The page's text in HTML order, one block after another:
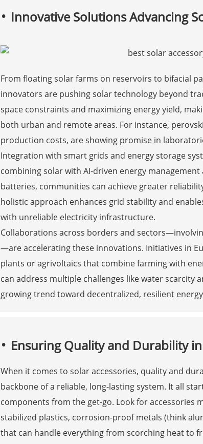
Innovative Solutions Advancing
From floating solar farms on reservoirs to bifacial
innovators are pushing solar technology beyond
space constraints and maximizing energy yield,
both urban and remote areas. For instance,
production costs, are showing promise in
Integration with smart grids and energy storage
combining solar with AI-driven energy
batteries, communities can achieve greater
holistic approach enhances grid stability and
with unreliable electricity infrastructure.
Collaborations across borders and
—are accelerating these innovations. Initiatives in
plants or agrivoltaics that combine farming with
can address multiple challenges like water scarcity
growing trend toward decentralized, resilient
Ensuring Quality and Durability
When it comes to solar accessories, quality and
backbone of a reliable, long-lasting system. It all
components from the get-go. Look for accessories
stabilized plastics, corrosion-proof metals (think
that can handle everything from scorching heat to